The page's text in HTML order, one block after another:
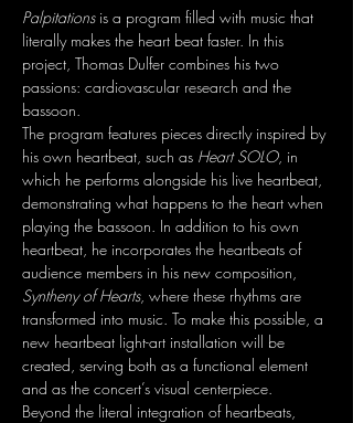
Palpitations is a program filled with music that
literally makes the heart beat faster. In this
project, Thomas Dulfer combines his two
passions: cardiovascular research and the
bassoon.
The program features pieces directly inspired by
his own heartbeat, such as Heart SOLO, in
which he performs alongside his live heartbeat,
demonstrating what happens to the heart when
playing the bassoon. In addition to his own
heartbeat, he incorporates the heartbeats of
audience members in his new composition,
Syntheny of Hearts, where these rhythms are
transformed into music. To make this possible, a
new heartbeat light-art installation will be
created, serving both as a functional element
and as the concert’s visual centerpiece.
Beyond the literal integration of heartbeats,